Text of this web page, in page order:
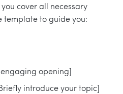
cover all necessary
template to guide you:
opening]
introduce your topic]